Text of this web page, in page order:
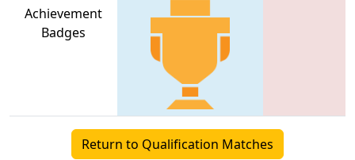
Achievement
Badges
Return to Qualification Matches